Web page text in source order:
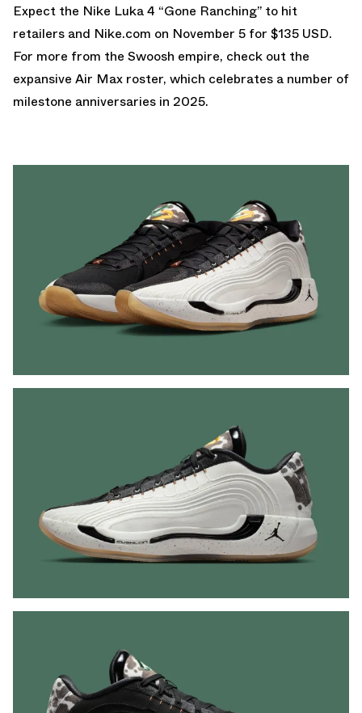
Expect the Nike Luka 4 “Gone Ranching” to hit
retailers and Nike.com on November 5 for $135 USD.
For more from the Swoosh empire, check out the
expansive Air Max roster, which celebrates a number of
milestone anniversaries in 2025.